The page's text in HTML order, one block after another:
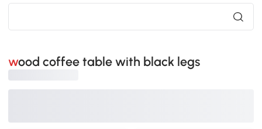
wood coffee table with black legs